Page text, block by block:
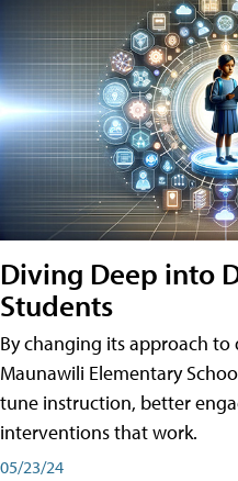
Diving Deep into
Students
By changing its approach to
Maunawili Elementary
tune instruction, better
interventions that work.
05/23/24